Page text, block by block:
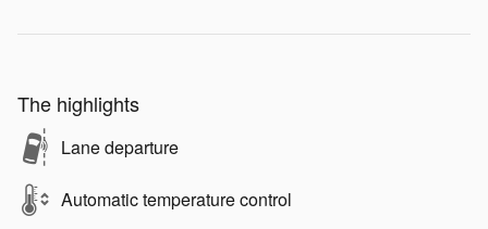
The highlights
Lane departure
Automatic temperature control